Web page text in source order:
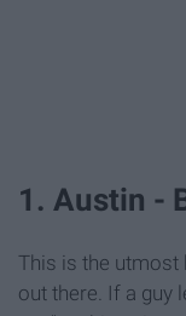
1. Austin -
This is the utmost
out there. If a guy